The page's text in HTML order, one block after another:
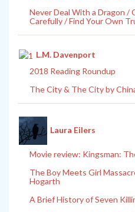
Never Deal With a Dragon /
Carefully / Find Your Own
L.M. Davenport
2018 Reading Roundup
The City & The City by
Laura Eilers
Movie review: Kingsman:
The Boy Meets Girl
Hogarth
A Brief History of Seven